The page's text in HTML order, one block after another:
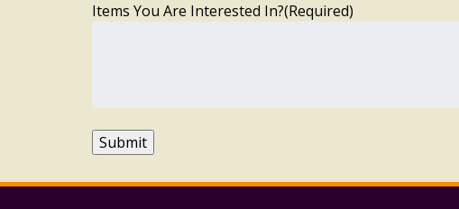
Items You Are Interested In?(Required)
Submit